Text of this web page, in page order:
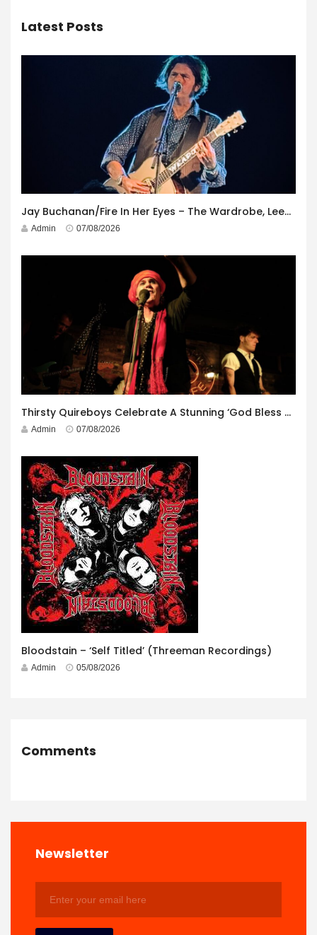
Latest Posts
Jay Buchanan/Fire In Her Eyes – The Wardrobe, Leeds – 29th July 2026
Admin 07/08/2026
Thirsty Quireboys Celebrate A Stunning ‘God Bless America’ Album Launch
Admin 07/08/2026
Bloodstain – ‘Self Titled’ (Threeman Recordings)
Admin 05/08/2026
Comments
Newsletter